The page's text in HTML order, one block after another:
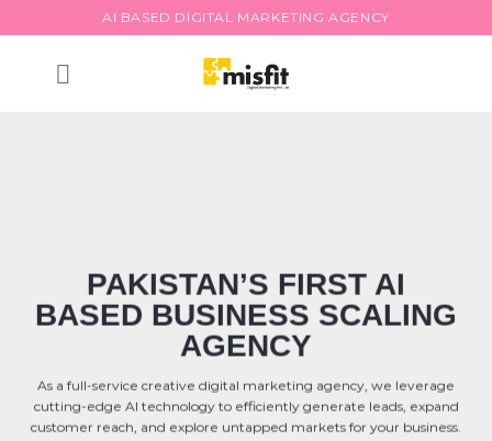
to
content
AI BASED DIGITAL MARKETING AGENCY
PAKISTAN’S FIRST AI
BASED BUSINESS SCALING
AGENCY
As a full-service creative digital marketing agency, we leverage
cutting-edge AI technology to efficiently generate leads, expand
customer reach, and explore untapped markets for your business.